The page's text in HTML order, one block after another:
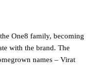
One8 family, becoming
with the brand. The
names – Virat